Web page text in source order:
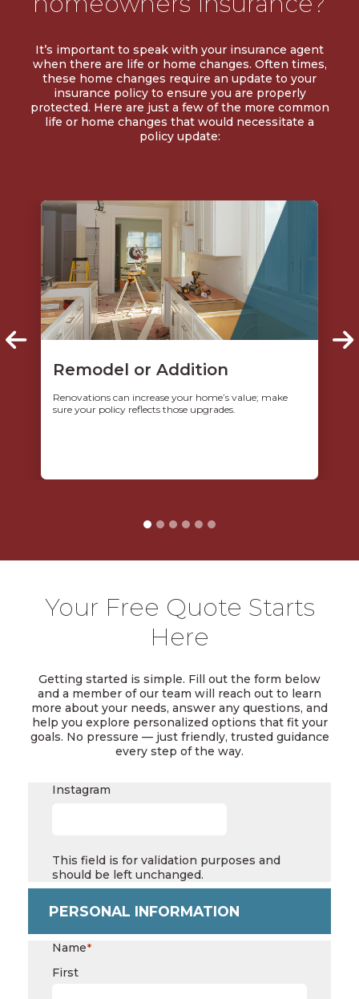
It’s important to speak with your insurance agent
when there are life or home changes. Often times,
these home changes require an update to your
insurance policy to ensure you are properly
protected. Here are just a few of the more common
life or home changes that would necessitate a
policy update:
Remodel or Addition
Renovations can increase your home’s value; make
sure your policy reflects those upgrades.
Your Free Quote Starts
Here
Getting started is simple. Fill out the form below
and a member of our team will reach out to learn
more about your needs, answer any questions, and
help you explore personalized options that fit your
goals. No pressure — just friendly, trusted guidance
every step of the way.
Instagram
This field is for validation purposes and
should be left unchanged.
PERSONAL INFORMATION
Name*
First